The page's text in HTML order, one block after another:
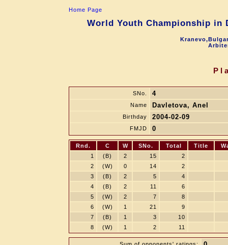
Home Page
World Youth Championship in
SNo. 4
Name Davletova, Anel
Birthday 2004-02-09
FMJD 0
Rnd. C W SNo. Total Title
1
(B) 2 15
2
2
(W) 0 14
2
3
(B) 2 5
4
4
(B) 2 11
6
5
(W) 2 7
8
6
(W) 1 21
9
7
(B) 1 3
10
8
(W) 1 2 11